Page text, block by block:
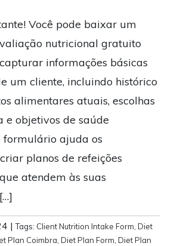
Você pode baixar um
nutricional gratuito
informações básicas
um cliente, incluindo histórico
alimentares atuais, escolhas
e objetivos de saúde
formulário ajuda os
planos de refeições
atendem às suas
|Tags: Client Nutrition Intake Form, Diet
Plan Coimbra, Diet Plan Form, Diet Plan